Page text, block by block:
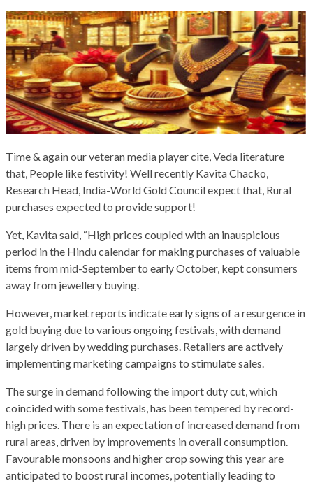
Time & again our veteran media player cite, Veda literature
that, People like festivity! Well recently Kavita Chacko,
Research Head, India-World Gold Council expect that, Rural
purchases expected to provide support!
Yet, Kavita said, “High prices coupled with an inauspicious
period in the Hindu calendar for making purchases of valuable
items from mid-September to early October, kept consumers
away from jewellery buying.
However, market reports indicate early signs of a resurgence in
gold buying due to various ongoing festivals, with demand
largely driven by wedding purchases. Retailers are actively
implementing marketing campaigns to stimulate sales.
The surge in demand following the import duty cut, which
coincided with some festivals, has been tempered by record-
high prices. There is an expectation of increased demand from
rural areas, driven by improvements in overall consumption.
Favourable monsoons and higher crop sowing this year are
anticipated to boost rural incomes, potentially leading to